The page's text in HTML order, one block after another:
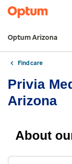
Optum Arizona
Find care
Privia
Arizona
About